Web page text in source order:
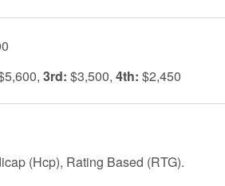
, 3rd: $3,500, 4th: $2,450
(Hcp), Rating Based (RTG).